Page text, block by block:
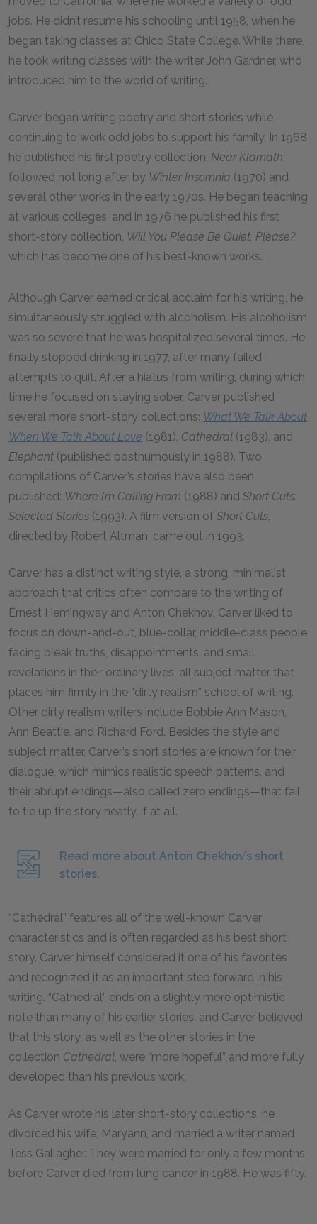
jobs. He didn’t resume his schooling until 1958, when he
began taking classes at Chico State College. While there,
he took writing classes with the writer John Gardner, who
introduced him to the world of writing.
Carver began writing poetry and short stories while
continuing to work odd jobs to support his family. In 1968
he published his first poetry collection, Near Klamath,
followed not long after by Winter Insomnia (1970) and
several other works in the early 1970s. He began teaching
at various colleges, and in 1976 he published his first
short-story collection, Will You Please Be Quiet, Please?,
which has become one of his best-known works.
Although Carver earned critical acclaim for his writing, he
simultaneously struggled with alcoholism. His alcoholism
was so severe that he was hospitalized several times. He
finally stopped drinking in 1977, after many failed
attempts to quit. After a hiatus from writing, during which
time he focused on staying sober, Carver published
several more short-story collections: What We Talk About
When We Talk About Love (1981), Cathedral (1983), and
Elephant (published posthumously in 1988). Two
compilations of Carver’s stories have also been
published: Where I’m Calling From (1988) and Short Cuts:
Selected Stories (1993). A film version of Short Cuts,
directed by Robert Altman, came out in 1993.
Carver has a distinct writing style, a strong, minimalist
approach that critics often compare to the writing of
Ernest Hemingway and Anton Chekhov. Carver liked to
focus on down-and-out, blue-collar, middle-class people
facing bleak truths, disappointments, and small
revelations in their ordinary lives, all subject matter that
places him firmly in the “dirty realism” school of writing.
Other dirty realism writers include Bobbie Ann Mason,
Ann Beattie, and Richard Ford. Besides the style and
subject matter, Carver’s short stories are known for their
dialogue, which mimics realistic speech patterns, and
their abrupt endings—also called zero endings—that fail
to tie up the story neatly, if at all.
Read more about Anton Chekhov’s short
stories.
“Cathedral” features all of the well-known Carver
characteristics and is often regarded as his best short
story. Carver himself considered it one of his favorites
and recognized it as an important step forward in his
writing. “Cathedral” ends on a slightly more optimistic
note than many of his earlier stories, and Carver believed
that this story, as well as the other stories in the
collection Cathedral, were “more hopeful” and more fully
developed than his previous work.
As Carver wrote his later short-story collections, he
divorced his wife, Maryann, and married a writer named
Tess Gallagher. They were married for only a few months
before Carver died from lung cancer in 1988. He was fifty.